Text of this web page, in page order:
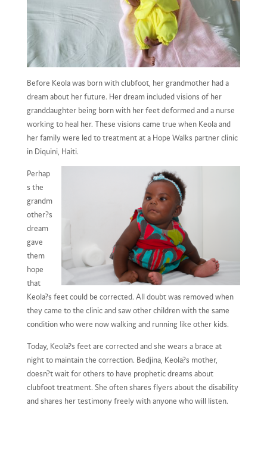
Before Keola was born with clubfoot, her grandmother had a
dream about her future. Her dream included visions of her
granddaughter being born with her feet deformed and a nurse
working to heal her. These visions came true when Keola and
her family were led to treatment at a Hope Walks partner clinic
in Diquini, Haiti.
Perhap
s the
grandm
other?s
dream
gave
them
hope
that
Keola?s feet could be corrected. All doubt was removed when
they came to the clinic and saw other children with the same
condition who were now walking and running like other kids.
Today, Keola?s feet are corrected and she wears a brace at
night to maintain the correction. Bedjina, Keola?s mother,
doesn?t wait for others to have prophetic dreams about
clubfoot treatment. She often shares flyers about the disability
and shares her testimony freely with anyone who will listen.